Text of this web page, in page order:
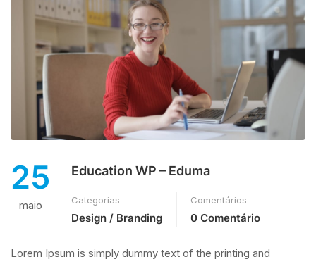
25
maio
Education WP – Eduma
Categorias
Design / Branding
Comentários
0 Comentário
Lorem Ipsum is simply dummy text of the printing and